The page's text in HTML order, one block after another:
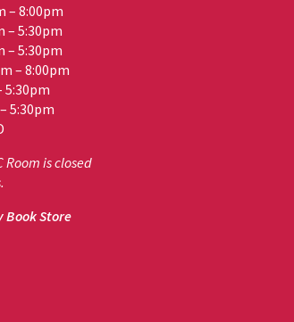
– 8:00pm
– 5:30pm
– 5:30pm
– 8:00pm
5:30pm
5:30pm
Room is closed
Book Store